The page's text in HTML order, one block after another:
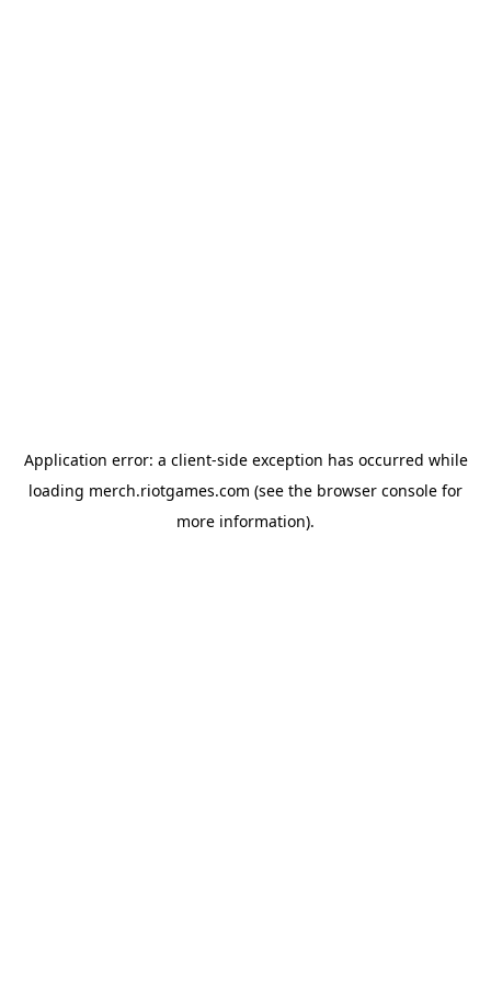
Application error: a client-side exception has occurred while
loading merch.riotgames.com (see the browser console for
more information).